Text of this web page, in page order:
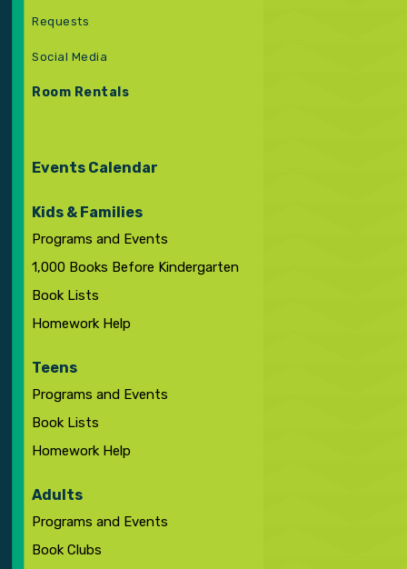
Requests
Social Media
Room Rentals
Events Calendar
Kids & Families
Programs and Events
1,000 Books Before Kindergarten
Book Lists
Homework Help
Teens
Programs and Events
Book Lists
Homework Help
Adults
Programs and Events
Book Clubs